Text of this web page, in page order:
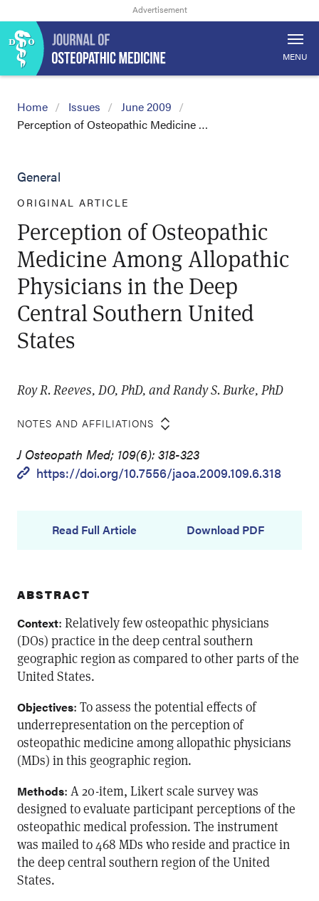
MENU
Home Issues
June 2009
Perception of Osteopathic Medicine …
General
ORIGINAL ARTICLE
Perception of Osteopathic
Medicine Among Allopathic
Physicians in the Deep
Central Southern United
States
Roy R. Reeves, DO, PhD, and Randy S. Burke, PhD
NOTES AND AFFILIATIONS
J Osteopath Med; 109(6): 318-323
https://doi.org/10.7556/jaoa.2009.109.6.318
Read Full Article Download PDF
ABSTRACT
Context: Relatively few osteopathic physicians
(DOs) practice in the deep central southern
geographic region as compared to other parts of the
United States.
Objectives: To assess the potential effects of
underrepresentation on the perception of
osteopathic medicine among allopathic physicians
(MDs) in this geographic region.
Methods: A 20-item, Likert scale survey was
designed to evaluate participant perceptions of the
osteopathic medical profession. The instrument
was mailed to 468 MDs who reside and practice in
the deep central southern region of the United
States.